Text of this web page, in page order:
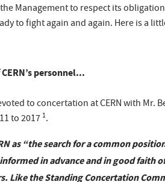
Management to respect its
to fight again and again. Here is a
personnel...
to concertation at CERN with Mr.
to 2017 1.
as “the search for a common
in advance and in good faith
the Standing Concertation